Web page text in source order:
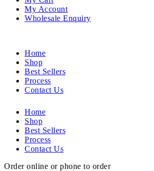
My Account
Wholesale Enquiry
Home
Shop
Best Sellers
Process
Contact Us
Home
Shop
Best Sellers
Process
Contact Us
Order online or phone to order